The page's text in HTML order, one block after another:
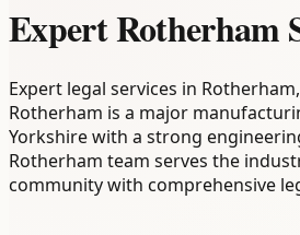
Expert Rotherham
Expert legal services in
Rotherham is a major
Yorkshire with a strong
Rotherham team serves the
community with comprehensive